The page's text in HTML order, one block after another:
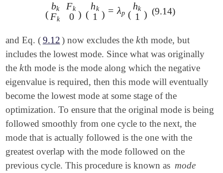
(
bk
Fk
Fk
0 ) (
hk
1 ) = λp (
hk
1 )
( bk kFk0 )(hk1 )= λp( hk1 ) (9.14)
and Eq. (9.12) now excludes thek
kth mode, but
includes the lowest mode. Since what was originally
thek
kth mode is the mode along which the negative
eigenvalue is required, then this mode will eventually
become the lowest mode at some stage of the
optimization. To ensure that the original mode is being
followed smoothly from one cycle to the next, the
mode that is actually followed is the one with the
greatest overlap with the mode followed on the
previous cycle. This procedure is known as mode